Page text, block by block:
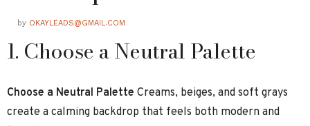
by OKAYLEADS@GMAIL.COM
1. Choose a Neutral Palette
Choose a Neutral Palette Creams, beiges, and soft grays
create a calming backdrop that feels both modern and